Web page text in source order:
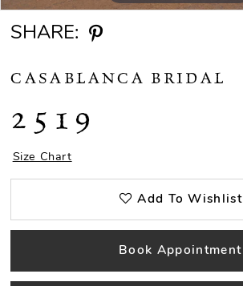
SHARE:
CASABLANCA BRIDAL
2519
Size Chart
Add To Wishlist
Book Appointment